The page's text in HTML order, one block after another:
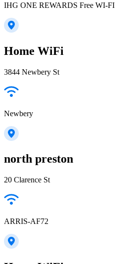
IHG ONE REWARDS Free WI-FI
Home WiFi
3844 Newbery St
Newbery
north preston
20 Clarence St
ARRIS-AF72